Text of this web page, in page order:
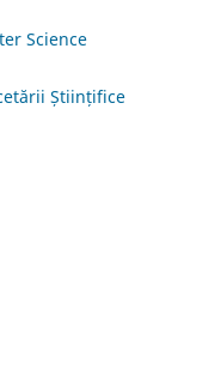
Science
Științifice